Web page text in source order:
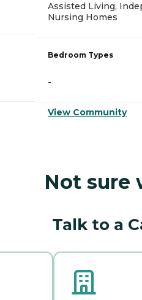
Assisted Living,
Nursing Homes
Bedroom Types
-
View Community
Not sure
Talk to a